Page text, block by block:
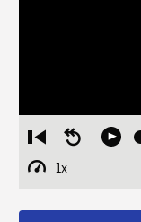
Restart
from
beginning
Seek
Play
1x
Playback